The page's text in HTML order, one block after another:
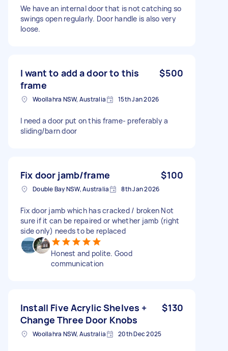
We have an internal door that is not catching so
swings open regularly. Door handle is also very
loose.
I want to add a door to this
frame
$500
Woollahra NSW, Australia 15th Jan 2026
I need a door put on this frame- preferably a
sliding/barn door
Fix door jamb/frame $100
Double Bay NSW, Australia 8th Jan 2026
Fix door jamb which has cracked / broken Not
sure if it can be repaired or whether jamb (right
side only) needs to be replaced
Honest and polite. Good
communication
Install Five Acrylic Shelves +
Change Three Door Knobs
$130
Woollahra NSW, Australia 20th Dec 2025